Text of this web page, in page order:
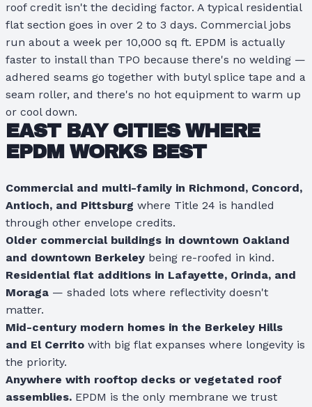
roof credit isn't the deciding factor. A typical residential
flat section goes in over 2 to 3 days. Commercial jobs
run about a week per 10,000 sq ft. EPDM is actually
faster to install than TPO because there's no welding —
adhered seams go together with butyl splice tape and a
seam roller, and there's no hot equipment to warm up
or cool down.
EAST BAY CITIES WHERE
EPDM WORKS BEST
Commercial and multi-family in Richmond, Concord,
Antioch, and Pittsburg where Title 24 is handled
through other envelope credits.
Older commercial buildings in downtown Oakland
and downtown Berkeley being re-roofed in kind.
Residential flat additions in Lafayette, Orinda, and
Moraga — shaded lots where reflectivity doesn't
matter.
Mid-century modern homes in the Berkeley Hills
and El Cerrito with big flat expanses where longevity is
the priority.
Anywhere with rooftop decks or vegetated roof
assemblies. EPDM is the only membrane we trust